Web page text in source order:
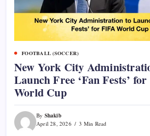
FOOTBALL (SOCCER)
New York City
Launch Free ‘Fan Fests’
World Cup
By Shakib
April 28, 2026 3 Min Read